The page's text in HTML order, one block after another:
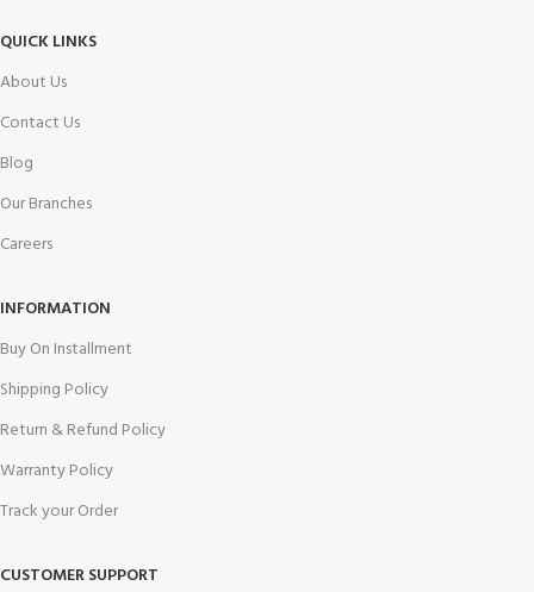
QUICK LINKS
About Us
Contact Us
Blog
Our Branches
Careers
INFORMATION
Buy On Installment
Shipping Policy
Return & Refund Policy
Warranty Policy
Track your Order
CUSTOMER SUPPORT